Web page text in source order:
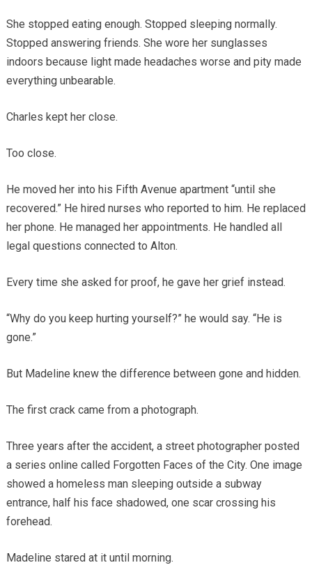
She stopped eating enough. Stopped sleeping normally.
Stopped answering friends. She wore her sunglasses
indoors because light made headaches worse and pity made
everything unbearable.
Charles kept her close.
Too close.
He moved her into his Fifth Avenue apartment “until she
recovered.” He hired nurses who reported to him. He replaced
her phone. He managed her appointments. He handled all
legal questions connected to Alton.
Every time she asked for proof, he gave her grief instead.
“Why do you keep hurting yourself?” he would say. “He is
gone.”
But Madeline knew the difference between gone and hidden.
The first crack came from a photograph.
Three years after the accident, a street photographer posted
a series online called Forgotten Faces of the City. One image
showed a homeless man sleeping outside a subway
entrance, half his face shadowed, one scar crossing his
forehead.
Madeline stared at it until morning.